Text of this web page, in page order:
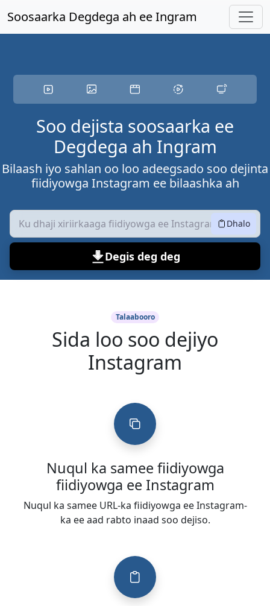
Soosaarka Degdega ah ee Ingram
Soo dejista soosaarka ee
Degdega ah Ingram
Bilaash iyo sahlan oo loo adeegsado soo dejinta
fiidiyowga Instagram ee bilaashka ah
Dhalo
Degis deg deg
Talaabooro
Sida loo soo dejiyo
Instagram
Nuqul ka samee fiidiyowga
fiidiyowga ee Instagram
Nuqul ka samee URL-ka fiidiyowga ee Instagram-
ka ee aad rabto inaad soo dejiso.